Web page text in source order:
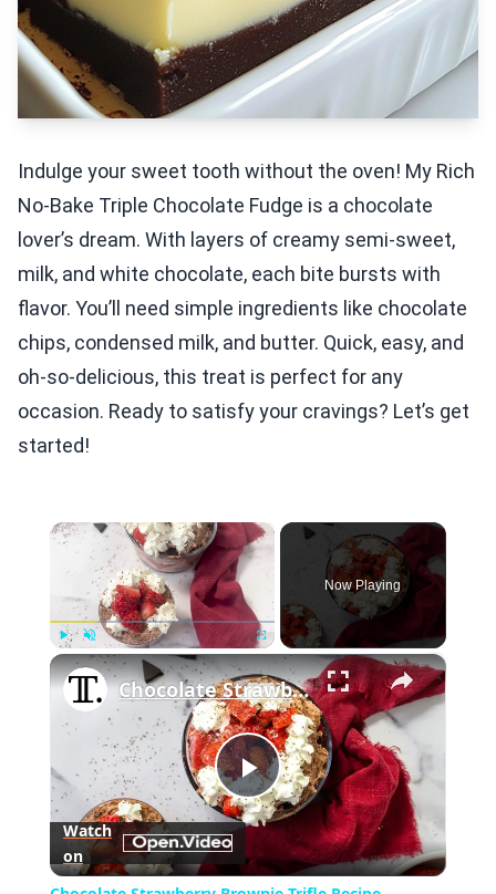
Indulge your sweet tooth without the oven! My Rich
No-Bake Triple Chocolate Fudge is a chocolate
lover’s dream. With layers of creamy semi-sweet,
milk, and white chocolate, each bite bursts with
flavor. You’ll need simple ingredients like chocolate
chips, condensed milk, and butter. Quick, easy, and
oh-so-delicious, this treat is perfect for any
occasion. Ready to satisfy your cravings? Let’s get
started!
×
Play Unmute Fullscreen
Now Playing
×
Play
Video
Chocolate Strawberry Brownie Trifle Recipe
Watch
on